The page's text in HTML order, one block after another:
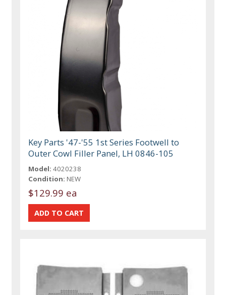
Key Parts '47-'55 1st Series Footwell to
Outer Cowl Filler Panel, LH 0846-105
Model: 4020238
Condition: NEW
$129.99 ea